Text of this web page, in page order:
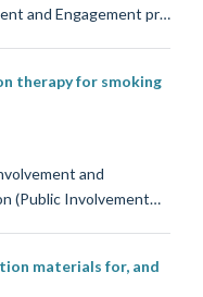
and Engagement pr…
therapy for smoking
and
(Public Involvement…
materials for, and